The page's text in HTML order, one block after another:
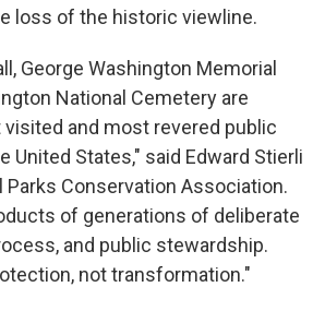
loss of the historic viewline.
George Washington Memorial
National Cemetery are
and most revered public
United States," said Edward Stierli
Parks Conservation Association.
of generations of deliberate
and public stewardship.
not transformation."